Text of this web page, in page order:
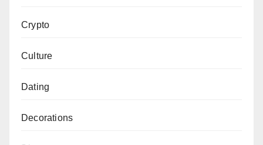
Crypto
Culture
Dating
Decorations